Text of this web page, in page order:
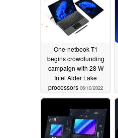
One-netbook T1
begins crowdfunding
campaign with 28 W
Intel Alder Lake
processors 06/10/2022